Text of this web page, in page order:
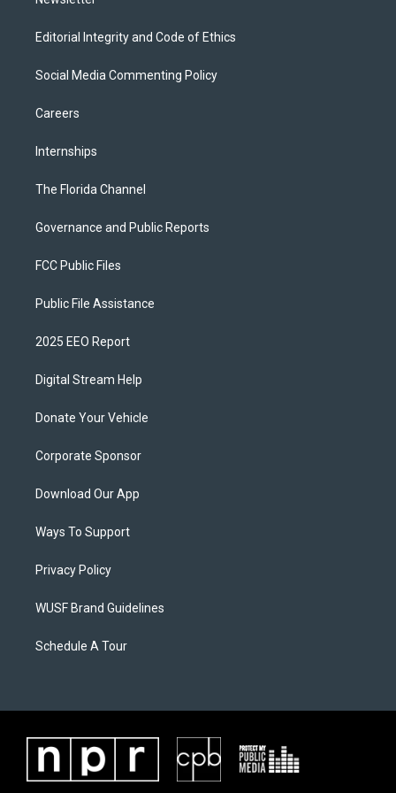
Editorial Integrity and Code of Ethics
Social Media Commenting Policy
Careers
Internships
The Florida Channel
Governance and Public Reports
FCC Public Files
Public File Assistance
2025 EEO Report
Digital Stream Help
Donate Your Vehicle
Corporate Sponsor
Download Our App
Ways To Support
Privacy Policy
WUSF Brand Guidelines
Schedule A Tour